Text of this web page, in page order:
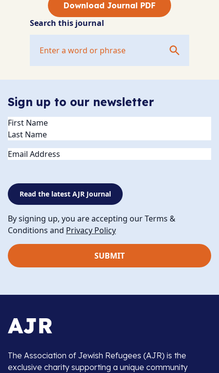
Download Journal PDF
Search this journal
Sign up to our newsletter
Name(Required)
Email
Read the latest AJR Journal
By signing up, you are accepting our Terms &
Conditions and Privacy Policy
The Association of Jewish Refugees (AJR) is the
exclusive charity supporting a unique community